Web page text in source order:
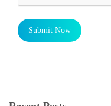
Submit Now